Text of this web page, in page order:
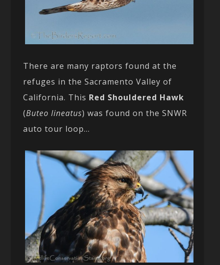
There are many raptors found at the
refuges in the Sacramento Valley of
California. This Red Shouldered Hawk
(Buteo lineatus) was found on the SNWR
auto tour loop…